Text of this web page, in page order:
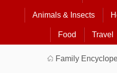
Animals & Insects
Food Travel
Family